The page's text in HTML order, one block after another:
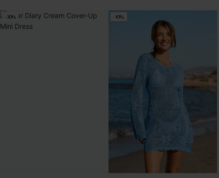
-30% -10%